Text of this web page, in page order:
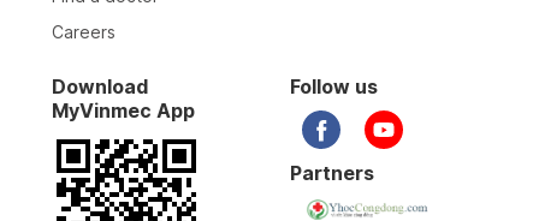
Careers
Download
MyVinmec App
Follow us
Partners